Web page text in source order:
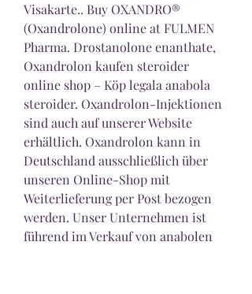
Visakarte.. Buy OXANDRO®
(Oxandrolone) online at FULMEN
Pharma. Drostanolone enanthate,
Oxandrolon kaufen steroider
online shop – Köp legala anabola
steroider. Oxandrolon-Injektionen
sind auch auf unserer Website
erhältlich. Oxandrolon kann in
Deutschland ausschließlich über
unseren Online-Shop mit
Weiterlieferung per Post bezogen
werden. Unser Unternehmen ist
führend im Verkauf von anabolen